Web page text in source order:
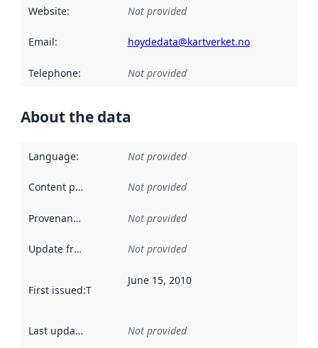
Website: Not provided
Email: hoydedata@kartverket.no
Telephone: Not provided
About the data
Language: Not provided
Content providers Not provided
Provenance Not provided
Update frequency Not provided
First issued:This date indicates when the data in this
June 15, 2010
Last updated Not provided